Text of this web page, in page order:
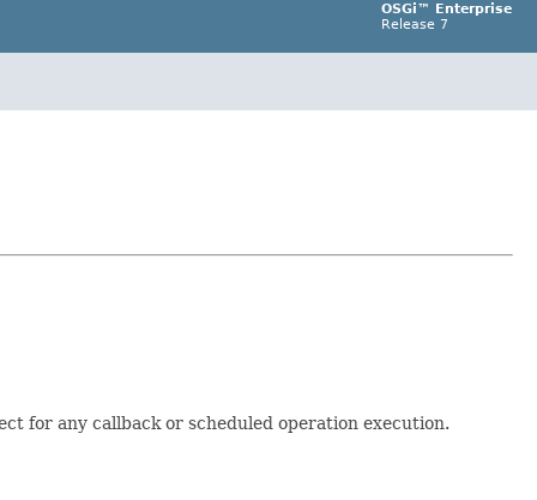
OSGi™ Enterprise
Release 7
for any callback or scheduled operation execution.